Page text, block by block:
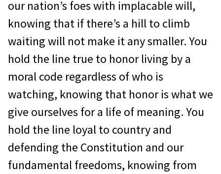
our nation’s foes with implacable will,
knowing that if there’s a hill to climb
waiting will not make it any smaller. You
hold the line true to honor living by a
moral code regardless of who is
watching, knowing that honor is what we
give ourselves for a life of meaning. You
hold the line loyal to country and
defending the Constitution and our
fundamental freedoms, knowing from